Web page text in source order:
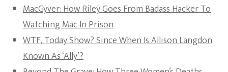
MacGyver: How Riley Goes From Badass Hacker To
Watching Mac In Prison
WTF, Today Show? Since When Is Allison Langdon
Known As ‘Ally’?